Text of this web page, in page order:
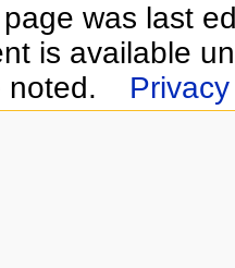
was last
is available
noted.